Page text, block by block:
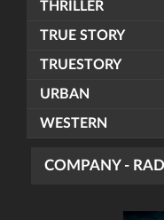
THRILLER
TRUE STORY
TRUESTORY
URBAN
WESTERN
COMPANY -